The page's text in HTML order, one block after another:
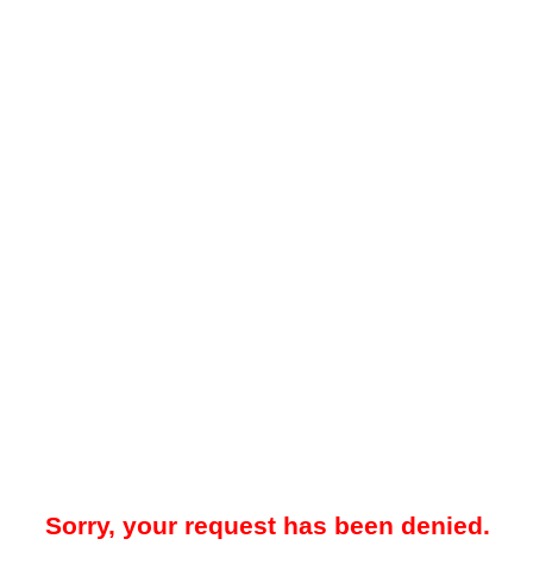
Sorry, your request has been denied.